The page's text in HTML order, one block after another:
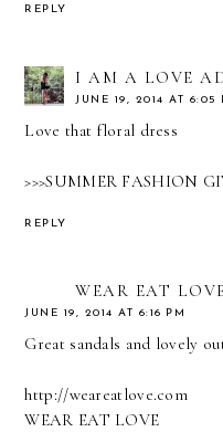
REPLY
I AM A LOVE
JUNE 19, 2014 AT 6:05
Love that floral dress
>>>SUMMER FASHION
REPLY
WEAR EAT
JUNE 19, 2014 AT 6:16 PM
Great sandals and lovely
http://weareatlove.com
WEAR EAT LOVE